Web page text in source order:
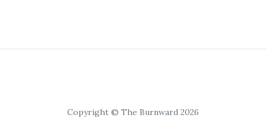
Copyright © The Burnward 2026